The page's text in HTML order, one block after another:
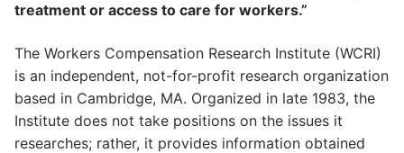
treatment or access to care for workers.”
The Workers Compensation Research Institute (WCRI)
is an independent, not-for-profit research organization
based in Cambridge, MA. Organized in late 1983, the
Institute does not take positions on the issues it
researches; rather, it provides information obtained